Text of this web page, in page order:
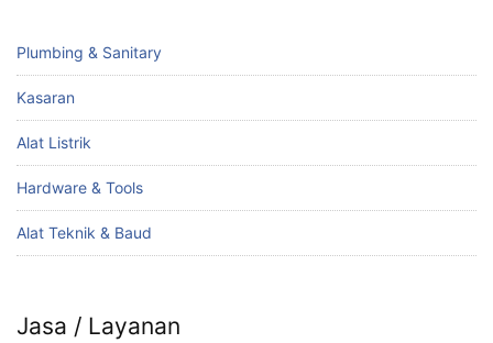
Plumbing & Sanitary
Kasaran
Alat Listrik
Hardware & Tools
Alat Teknik & Baud
Jasa / Layanan